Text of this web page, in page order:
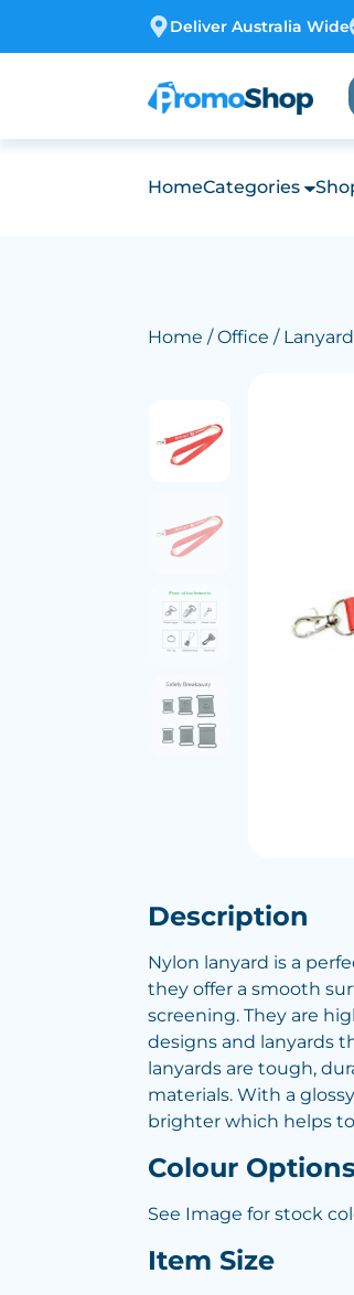
Deliver Australia Wide
HomeCategories
Home /Office /
Description
Nylon lanyard is a
they offer a smooth
screening. They are
designs and lanyards
lanyards are tough,
materials. With a
brighter which helps
Colour Options
See Image for stock
Item Size